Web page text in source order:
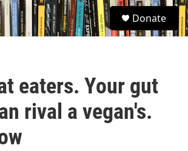
S
e
a
Donate
eaters. Your gut
rival a vegan's.